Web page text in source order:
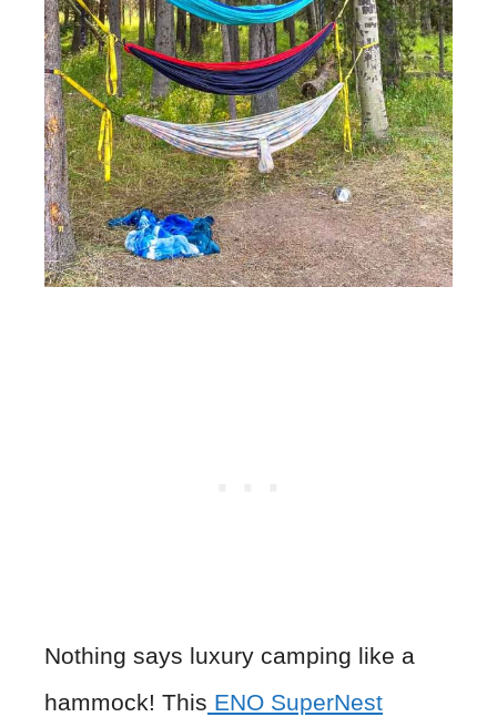
Nothing says luxury camping like a
hammock! This ENO SuperNest